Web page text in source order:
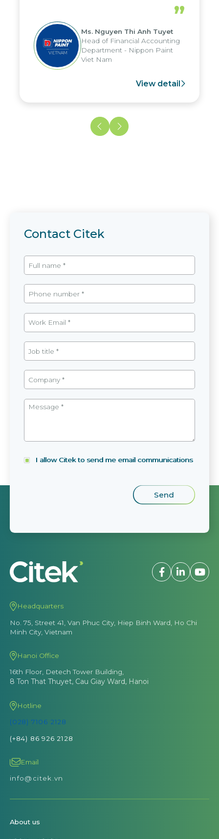
periods, and report submission were
reduced by up to seven days, enabling
us to fully leverage the strengths of
the group's analytical reporting system
and apply it across various operations
and units.
”
Ms. Nguyen Thi Anh Tuyet
Head of Financial Accounting
Department - Nippon Paint
Viet Nam
View detail
Contact Citek
I allow Citek to send me email communications
Headquarters
No. 75, Street 41, Van Phuc City, Hiep Binh Ward, Ho Chi
Minh City, Vietnam
Hanoi Office
16th Floor, Detech Tower Building,
8 Ton That Thuyet, Cau Giay Ward, Hanoi
Hotline
(028) 7106 2128
(+84) 86 926 2128
Email
info@citek.vn
About us